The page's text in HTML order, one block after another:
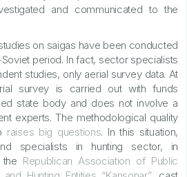
and communicated to the
on saigas have been conducted
period. In fact, sector specialists
studies, only aerial survey data. At
survey is carried out with funds
state body and does not involve a
experts. The methodological quality
raises big questions. In this situation,
specialists in hunting sector, in
Republican Association of Public